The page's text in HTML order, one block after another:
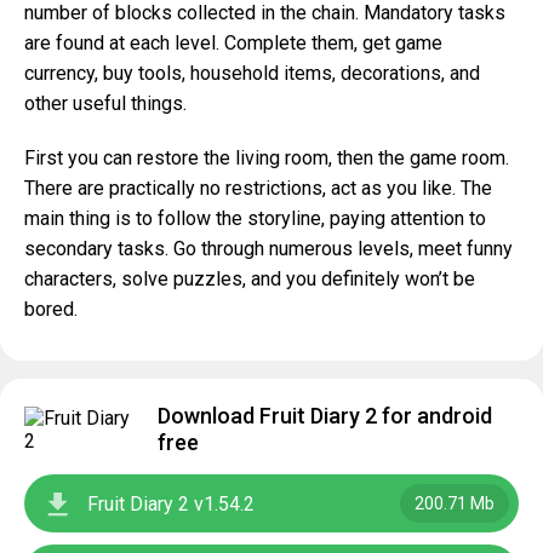
number of blocks collected in the chain. Mandatory tasks
are found at each level. Complete them, get game
currency, buy tools, household items, decorations, and
other useful things.
First you can restore the living room, then the game room.
There are practically no restrictions, act as you like. The
main thing is to follow the storyline, paying attention to
secondary tasks. Go through numerous levels, meet funny
characters, solve puzzles, and you definitely won’t be
bored.
Download Fruit Diary 2 for android
free
Fruit Diary 2 v1.54.2 200.71 Mb